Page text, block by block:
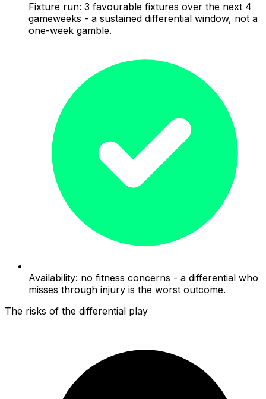
Fixture run: 3 favourable fixtures over the next 4
gameweeks - a sustained differential window, not a
one-week gamble.
Availability: no fitness concerns - a differential who
misses through injury is the worst outcome.
The risks of the differential play